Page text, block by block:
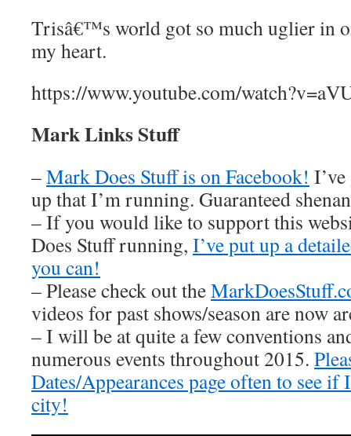
Trisâ€™s world got so much uglier in
my heart.
https://www.youtube.com/
Mark Links Stuff
–Mark Does Stuff is on Facebook!
up that I’m running. Guaranteed
– If you would like to support this
Does Stuff running, I’ve put up a
you can!
– Please check out the
videos for past shows/season are now
– I will be at quite a few conventions
numerous events throughout 2015.
Dates/Appearances page often to see
city!